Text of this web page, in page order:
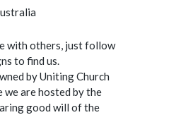
with others, just follow
to find us.
by Uniting Church
we are hosted by the
good will of the